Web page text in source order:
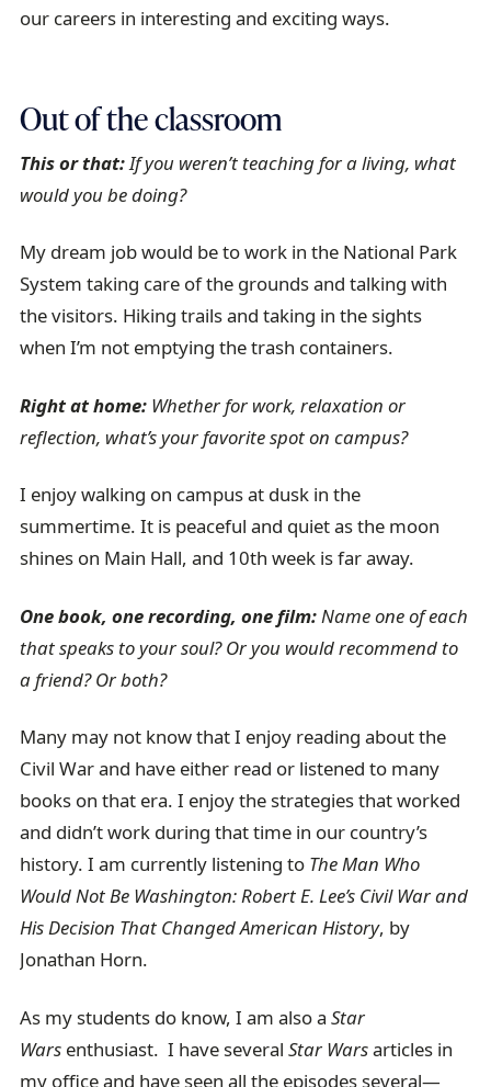
our careers in interesting and exciting ways.
Out of the classroom
This or that:If you weren’t teaching for a living, what
would you be doing?
My dream job would be to work in the National Park
System taking care of the grounds and talking with
the visitors. Hiking trails and taking in the sights
when I’m not emptying the trash containers.
Right at home: Whether for work, relaxation or
reflection, what’s your favorite spot on campus?
I enjoy walking on campus at dusk in the
summertime. It is peaceful and quiet as the moon
shines on Main Hall, and 10th week is far away.
One book, one recording, one film:Name one of each
that speaks to your soul? Or you would recommend to
a friend? Or both?
Many may not know that I enjoy reading about the
Civil War and have either read or listened to many
books on that era. I enjoy the strategies that worked
and didn’t work during that time in our country’s
history. I am currently listening to The Man Who
Would Not Be Washington: Robert E. Lee’s Civil War and
His Decision That Changed American History, by
Jonathan Horn.
As my students do know, I am also aStar
Wars enthusiast. I have severalStar Warsarticles in
my office and have seen all the episodes several—